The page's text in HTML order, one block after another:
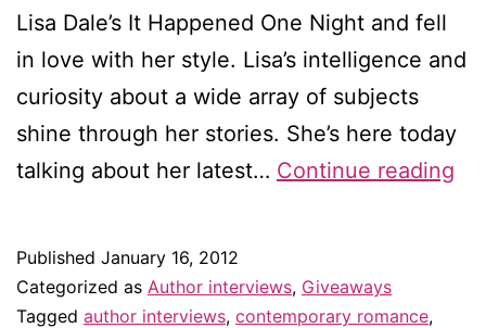
Lisa Dale’s It Happened One Night and fell
in love with her style. Lisa’s intelligence and
curiosity about a wide array of subjects
shine through her stories. She’s here today
talking about her latest… Continue reading
Published January 16, 2012
Categorized as Author interviews, Giveaways
Tagged author interviews, contemporary romance,